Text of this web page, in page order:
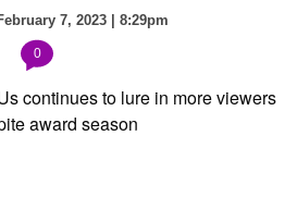
7, 2023 | 8:29pm
0